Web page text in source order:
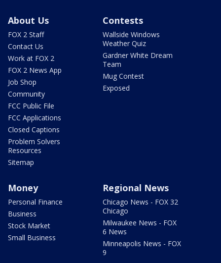
About Us
FOX 2 Staff
Contact Us
Work at FOX 2
FOX 2 News App
Job Shop
Community
FCC Public File
FCC Applications
Closed Captions
Problem Solvers
Resources
Sitemap
Contests
Wallside Windows
Weather Quiz
Gardner White Dream
Team
Mug Contest
Exposed
Money
Personal Finance
Business
Stock Market
Small Business
Regional News
Chicago News - FOX 32
Chicago
Milwaukee News - FOX
6 News
Minneapolis News - FOX
9